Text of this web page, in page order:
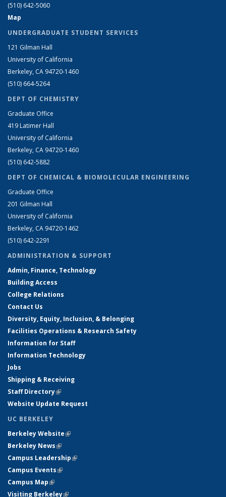
(510) 642-5060
Map
UNDERGRADUATE STUDENT SERVICES
121 Gilman Hall
University of California
Berkeley, CA 94720-1460
(510) 664-5264
DEPT OF CHEMISTRY
Graduate Office
419 Latimer Hall
University of California
Berkeley, CA 94720-1460
(510) 642-5882
DEPT OF CHEMICAL & BIOMOLECULAR ENGINEERING
Graduate Office
201 Gilman Hall
University of California
Berkeley, CA 94720-1462
(510) 642-2291
ADMINISTRATION & SUPPORT
Admin, Finance, Technology
Building Access
College Relations
Contact Us
Diversity, Equity, Inclusion, & Belonging
Facilities Operations & Research Safety
Information for Staff
Information Technology
Jobs
Shipping & Receiving
Staff Directory(link is external)
Website Update Request
UC BERKELEY
Berkeley Website(link is external)
Berkeley News(link is external)
Campus Leadership(link is external)
Campus Events(link is external)
Campus Map(link is external)
Visiting Berkeley(link is external)